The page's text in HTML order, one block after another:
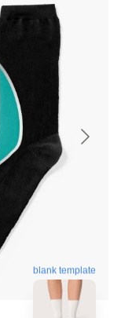
blank template